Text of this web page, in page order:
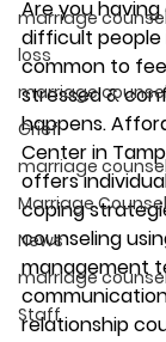
marriage
loss
marriage
Grief
marriage
Marriage
News
marriage
Staff
Are you
difficult people
common to
stressed &
happens.
Center in
offers
coping
counseling
management
relationship